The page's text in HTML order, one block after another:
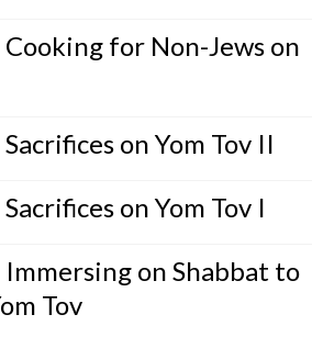
for Non-Jews on
on Yom Tov II
on Yom Tov I
on Shabbat to
Tov